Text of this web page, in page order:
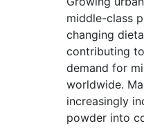
middle-class
changing
contributing
demand for
worldwide.
increasingly
powder into